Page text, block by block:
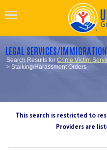
LEGAL SERVICES/IMMIGRATION
Search Results forCrime Victim
> Stalking/Harassment Orders
This search is restricted to
Providers are